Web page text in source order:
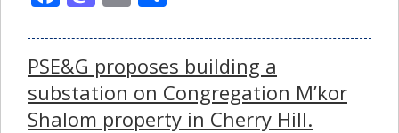
PSE&G proposes building a
substation on Congregation M’kor
Shalom property in Cherry Hill.